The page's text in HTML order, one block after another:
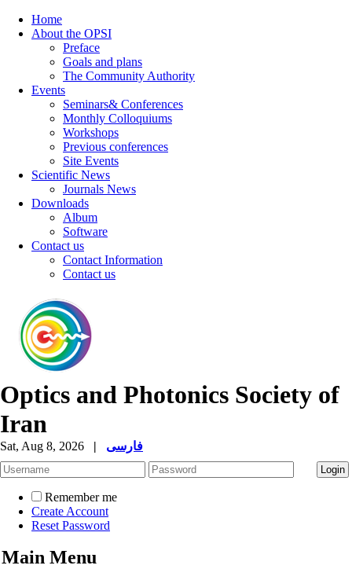
Home
About the OPSI
Preface
Goals and plans
The Community Authority
Events
Seminars& Conferences
Monthly Colloquiums
Workshops
Previous conferences
Site Events
Scientific News
Journals News
Downloads
Album
Software
Contact us
Contact Information
Contact us
Optics and Photonics Society of
Iran
Sat, Aug 8, 2026 | فارسی
Remember me
Create Account
Reset Password
Main Menu